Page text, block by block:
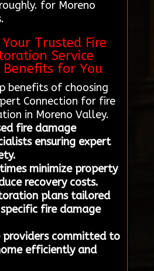
for Moreno
Trusted Fire
Service
Benefits for You
benefits of choosing
Connection for fire
in Moreno Valley.
fire damage
ensuring expert
minimize property
recovery costs.
plans tailored
fire damage
providers committed to
efficiently and